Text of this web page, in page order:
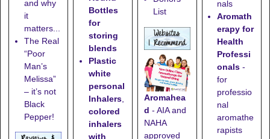
and why
it
matters...
The Real
“Poor
Man’s
Melissa”
– it’s not
Black
Pepper!
Bottles
for
storing
blends
Plastic
white
personal
Inhalers,
colored
inhalers
with
List
Aromahea
d - AIA and
NAHA
approved
nals
Aromath
erapy for
Health
Professi
onals -
for
professio
nal
aromathe
rapists